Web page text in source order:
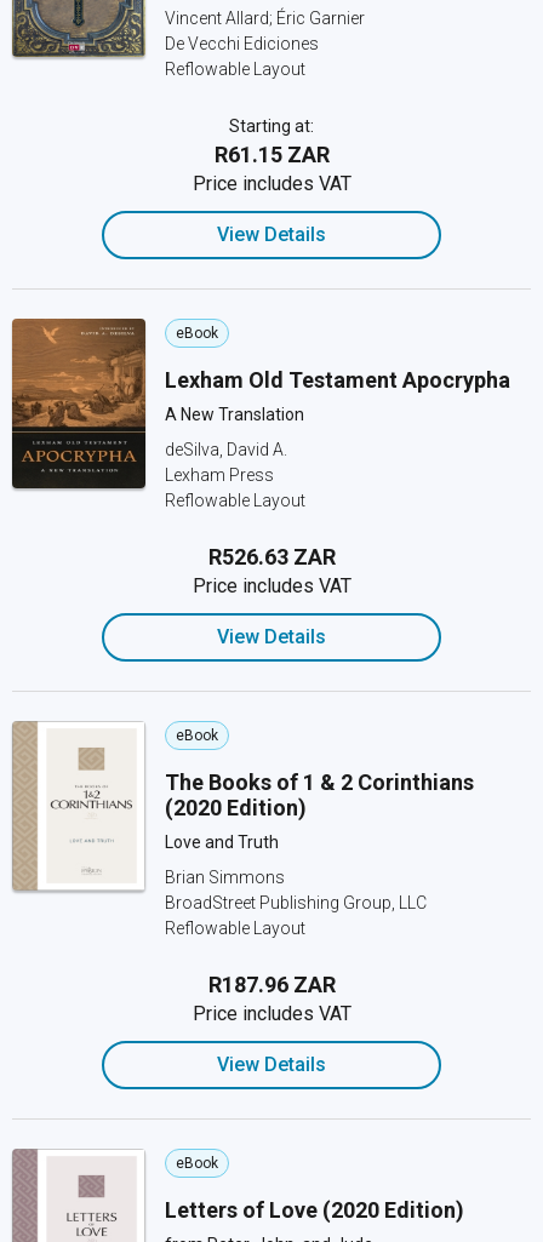
Vincent Allard; Éric Garnier
De Vecchi Ediciones
Reflowable Layout
Starting at:
R61.15 ZAR
Price includes VAT
View Details
eBook
Lexham Old Testament Apocrypha
A New Translation
deSilva, David A.
Lexham Press
Reflowable Layout
R526.63 ZAR
Price includes VAT
View Details
eBook
The Books of 1 & 2 Corinthians
(2020 Edition)
Love and Truth
Brian Simmons
BroadStreet Publishing Group, LLC
Reflowable Layout
R187.96 ZAR
Price includes VAT
View Details
eBook
Letters of Love (2020 Edition)